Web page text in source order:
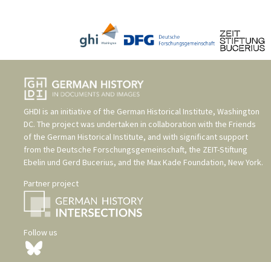
GHDI is an initiative of the German Historical Institute, Washington
DC. The project was undertaken in collaboration with the Friends
of the German Historical Institute, and with significant support
from the Deutsche Forschungsgemeinschaft, the ZEIT-Stiftung
Ebelin und Gerd Bucerius, and the Max Kade Foundation, New York.
Partner project
Follow us